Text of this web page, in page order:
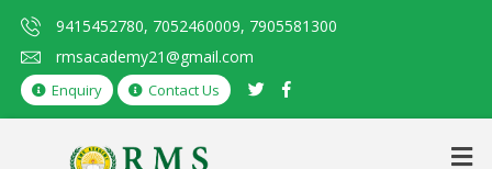
9415452780, 7052460009, 7905581300
rmsacademy21@gmail.com
Enquiry Contact Us